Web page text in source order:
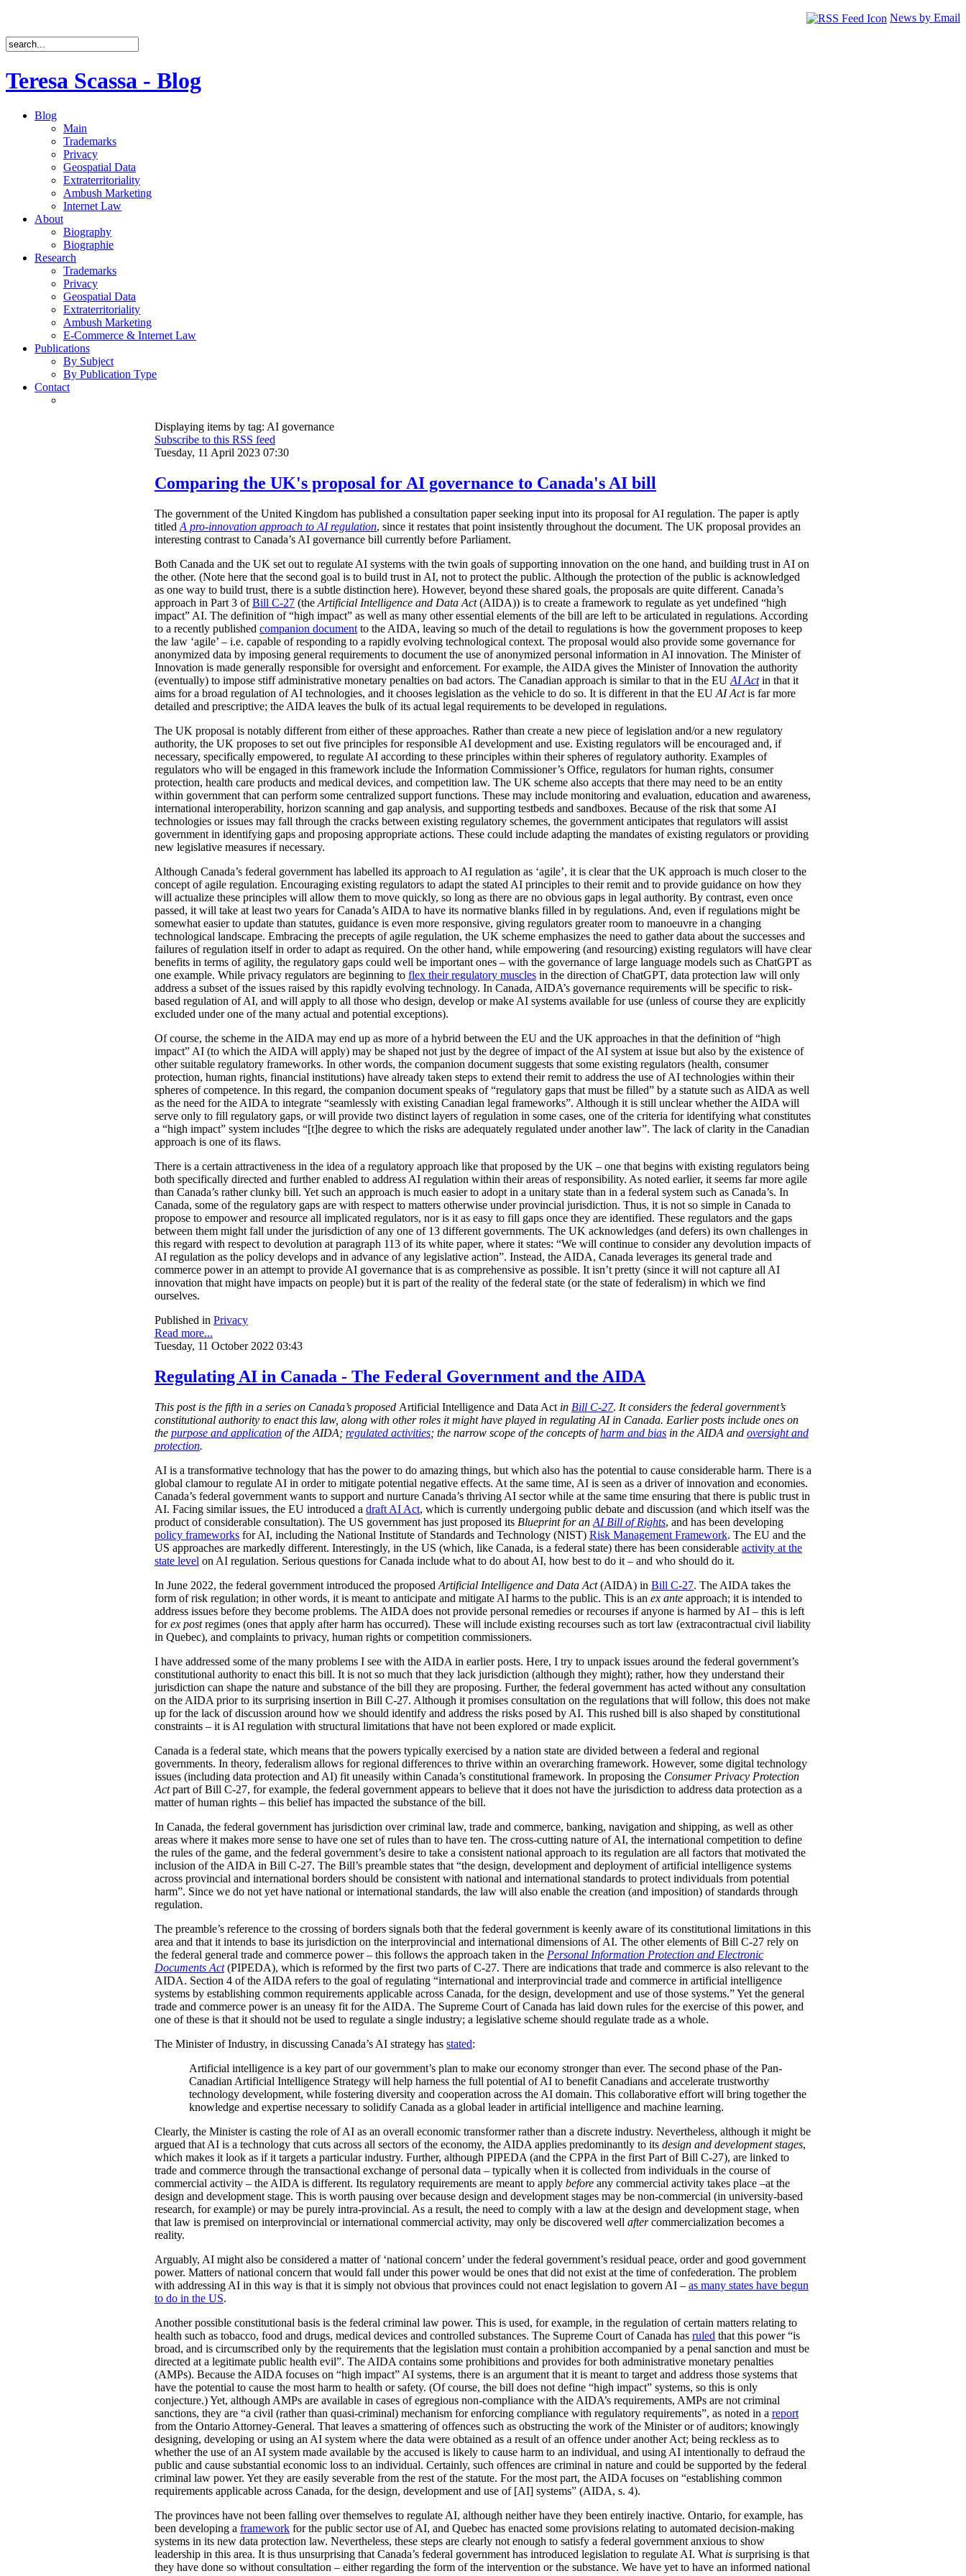
News by Email
Teresa Scassa - Blog
Blog
Main
Trademarks
Privacy
Geospatial Data
Extraterritoriality
Ambush Marketing
Internet Law
About
Biography
Biographie
Research
Trademarks
Privacy
Geospatial Data
Extraterritoriality
Ambush Marketing
E-Commerce & Internet Law
Publications
By Subject
By Publication Type
Contact
Displaying items by tag: AI governance
Subscribe to this RSS feed
Tuesday, 11 April 2023 07:30
Comparing the UK's proposal for AI governance to Canada's AI bill
The government of the United Kingdom has published a consultation paper seeking input into its proposal for AI regulation. The paper is aptly
titled A pro-innovation approach to AI regulation, since it restates that point insistently throughout the document. The UK proposal provides an
interesting contrast to Canada’s AI governance bill currently before Parliament.
Both Canada and the UK set out to regulate AI systems with the twin goals of supporting innovation on the one hand, and building trust in AI on
the other. (Note here that the second goal is to build trust in AI, not to protect the public. Although the protection of the public is acknowledged
as one way to build trust, there is a subtle distinction here). However, beyond these shared goals, the proposals are quite different. Canada’s
approach in Part 3 ofBill C-27 (the Artificial Intelligence and Data Act(AIDA)) is to create a framework to regulate as yet undefined “high
impact” AI. The definition of “high impact” as well as many other essential elements of the bill are left to be articulated in regulations. According
to a recently published companion document to the AIDA, leaving so much of the detail to regulations is how the government proposes to keep
the law ‘agile’ – i.e. capable of responding to a rapidly evolving technological context. The proposal would also provide some governance for
anonymized data by imposing general requirements to document the use of anonymized personal information in AI innovation. The Minister of
Innovation is made generally responsible for oversight and enforcement. For example, the AIDA gives the Minister of Innovation the authority
(eventually) to impose stiff administrative monetary penalties on bad actors. The Canadian approach is similar to that in the EU AI Actin that it
aims for a broad regulation of AI technologies, and it chooses legislation as the vehicle to do so. It is different in that the EU AI Actis far more
detailed and prescriptive; the AIDA leaves the bulk of its actual legal requirements to be developed in regulations.
The UK proposal is notably different from either of these approaches. Rather than create a new piece of legislation and/or a new regulatory
authority, the UK proposes to set out five principles for responsible AI development and use. Existing regulators will be encouraged and, if
necessary, specifically empowered, to regulate AI according to these principles within their spheres of regulatory authority. Examples of
regulators who will be engaged in this framework include the Information Commissioner’s Office, regulators for human rights, consumer
protection, health care products and medical devices, and competition law. The UK scheme also accepts that there may need to be an entity
within government that can perform some centralized support functions. These may include monitoring and evaluation, education and awareness,
international interoperability, horizon scanning and gap analysis, and supporting testbeds and sandboxes. Because of the risk that some AI
technologies or issues may fall through the cracks between existing regulatory schemes, the government anticipates that regulators will assist
government in identifying gaps and proposing appropriate actions. These could include adapting the mandates of existing regulators or providing
new legislative measures if necessary.
Although Canada’s federal government has labelled its approach to AI regulation as ‘agile’, it is clear that the UK approach is much closer to the
concept of agile regulation. Encouraging existing regulators to adapt the stated AI principles to their remit and to provide guidance on how they
will actualize these principles will allow them to move quickly, so long as there are no obvious gaps in legal authority. By contrast, even once
passed, it will take at least two years for Canada’s AIDA to have its normative blanks filled in by regulations. And, even if regulations might be
somewhat easier to update than statutes, guidance is even more responsive, giving regulators greater room to manoeuvre in a changing
technological landscape. Embracing the precepts of agile regulation, the UK scheme emphasizes the need to gather data about the successes and
failures of regulation itself in order to adapt as required. On the other hand, while empowering (and resourcing) existing regulators will have clear
benefits in terms of agility, the regulatory gaps could well be important ones – with the governance of large language models such as ChatGPT as
one example. While privacy regulators are beginning to flex their regulatory muscles in the direction of ChatGPT, data protection law will only
address a subset of the issues raised by this rapidly evolving technology. In Canada, AIDA’s governance requirements will be specific to risk-
based regulation of AI, and will apply to all those who design, develop or make AI systems available for use (unless of course they are explicitly
excluded under one of the many actual and potential exceptions).
Of course, the scheme in the AIDA may end up as more of a hybrid between the EU and the UK approaches in that the definition of “high
impact” AI (to which the AIDA will apply) may be shaped not just by the degree of impact of the AI system at issue but also by the existence of
other suitable regulatory frameworks. In other words, the companion document suggests that some existing regulators (health, consumer
protection, human rights, financial institutions) have already taken steps to extend their remit to address the use of AI technologies within their
spheres of competence. In this regard, the companion document speaks of “regulatory gaps that must be filled” by a statute such as AIDA as well
as the need for the AIDA to integrate “seamlessly with existing Canadian legal frameworks”. Although it is still unclear whether the AIDA will
serve only to fill regulatory gaps, or will provide two distinct layers of regulation in some cases, one of the criteria for identifying what constitutes
a “high impact” system includes “[t]he degree to which the risks are adequately regulated under another law”. The lack of clarity in the Canadian
approach is one of its flaws.
There is a certain attractiveness in the idea of a regulatory approach like that proposed by the UK – one that begins with existing regulators being
both specifically directed and further enabled to address AI regulation within their areas of responsibility. As noted earlier, it seems far more agile
than Canada’s rather clunky bill. Yet such an approach is much easier to adopt in a unitary state than in a federal system such as Canada’s. In
Canada, some of the regulatory gaps are with respect to matters otherwise under provincial jurisdiction. Thus, it is not so simple in Canada to
propose to empower and resource all implicated regulators, nor is it as easy to fill gaps once they are identified. These regulators and the gaps
between them might fall under the jurisdiction of any one of 13 different governments. The UK acknowledges (and defers) its own challenges in
this regard with respect to devolution at paragraph 113 of its white paper, where it states: “We will continue to consider any devolution impacts of
AI regulation as the policy develops and in advance of any legislative action”. Instead, the AIDA, Canada leverages its general trade and
commerce power in an attempt to provide AI governance that is as comprehensive as possible. It isn’t pretty (since it will not capture all AI
innovation that might have impacts on people) but it is part of the reality of the federal state (or the state of federalism) in which we find
ourselves.
Published in Privacy
Read more...
Tuesday, 11 October 2022 03:43
Regulating AI in Canada - The Federal Government and the AIDA
This post is the fifth in a series on Canada’s proposed Artificial Intelligence and Data Act in Bill C-27. It considers the federal government’s
constitutional authority to enact this law, along with other roles it might have played in regulating AI in Canada. Earlier posts include ones on
the purpose and application of the AIDA; regulated activities; the narrow scope of the concepts ofharm and bias in the AIDA and oversight and
protection.
AI is a transformative technology that has the power to do amazing things, but which also has the potential to cause considerable harm. There is a
global clamour to regulate AI in order to mitigate potential negative effects. At the same time, AI is seen as a driver of innovation and economies.
Canada’s federal government wants to support and nurture Canada’s thriving AI sector while at the same time ensuring that there is public trust in
AI. Facing similar issues, the EU introduced a draft AI Act, which is currently undergoing public debate and discussion (and which itself was the
product of considerable consultation). The US government has just proposed its Blueprint for an AI Bill of Rights, and has been developing
policy frameworks for AI, including the National Institute of Standards and Technology (NIST) Risk Management Framework. The EU and the
US approaches are markedly different. Interestingly, in the US (which, like Canada, is a federal state) there has been considerable activity at the
state level on AI regulation. Serious questions for Canada include what to do about AI, how best to do it – and who should do it.
In June 2022, the federal government introduced the proposed Artificial Intelligence and Data Act(AIDA) in Bill C-27. The AIDA takes the
form of risk regulation; in other words, it is meant to anticipate and mitigate AI harms to the public. This is an ex ante approach; it is intended to
address issues before they become problems. The AIDA does not provide personal remedies or recourses if anyone is harmed by AI – this is left
forex postregimes (ones that apply after harm has occurred). These will include existing recourses such as tort law (extracontractual civil liability
in Quebec), and complaints to privacy, human rights or competition commissioners.
I have addressed some of the many problems I see with the AIDA in earlier posts. Here, I try to unpack issues around the federal government’s
constitutional authority to enact this bill. It is not so much that they lack jurisdiction (although they might); rather, how they understand their
jurisdiction can shape the nature and substance of the bill they are proposing. Further, the federal government has acted without any consultation
on the AIDA prior to its surprising insertion in Bill C-27. Although it promises consultation on the regulations that will follow, this does not make
up for the lack of discussion around how we should identify and address the risks posed by AI. This rushed bill is also shaped by constitutional
constraints – it is AI regulation with structural limitations that have not been explored or made explicit.
Canada is a federal state, which means that the powers typically exercised by a nation state are divided between a federal and regional
governments. In theory, federalism allows for regional differences to thrive within an overarching framework. However, some digital technology
issues (including data protection and AI) fit uneasily within Canada’s constitutional framework. In proposing the Consumer Privacy Protection
Actpart of Bill C-27, for example, the federal government appears to believe that it does not have the jurisdiction to address data protection as a
matter of human rights – this belief has impacted the substance of the bill.
In Canada, the federal government has jurisdiction over criminal law, trade and commerce, banking, navigation and shipping, as well as other
areas where it makes more sense to have one set of rules than to have ten. The cross-cutting nature of AI, the international competition to define
the rules of the game, and the federal government’s desire to take a consistent national approach to its regulation are all factors that motivated the
inclusion of the AIDA in Bill C-27. The Bill’s preamble states that “the design, development and deployment of artificial intelligence systems
across provincial and international borders should be consistent with national and international standards to protect individuals from potential
harm”. Since we do not yet have national or international standards, the law will also enable the creation (and imposition) of standards through
regulation.
The preamble’s reference to the crossing of borders signals both that the federal government is keenly aware of its constitutional limitations in this
area and that it intends to base its jurisdiction on the interprovincial and international dimensions of AI. The other elements of Bill C-27 rely on
the federal general trade and commerce power – this follows the approach taken in the Personal Information Protection and Electronic
Documents Act(PIPEDA), which is reformed by the first two parts of C-27. There are indications that trade and commerce is also relevant to the
AIDA. Section 4 of the AIDA refers to the goal of regulating “international and interprovincial trade and commerce in artificial intelligence
systems by establishing common requirements applicable across Canada, for the design, development and use of those systems.” Yet the general
trade and commerce power is an uneasy fit for the AIDA. The Supreme Court of Canada has laid down rules for the exercise of this power, and
one of these is that it should not be used to regulate a single industry; a legislative scheme should regulate trade as a whole.
The Minister of Industry, in discussing Canada’s AI strategy has stated:
Artificial intelligence is a key part of our government’s plan to make our economy stronger than ever. The second phase of the Pan-
Canadian Artificial Intelligence Strategy will help harness the full potential of AI to benefit Canadians and accelerate trustworthy
technology development, while fostering diversity and cooperation across the AI domain. This collaborative effort will bring together the
knowledge and expertise necessary to solidify Canada as a global leader in artificial intelligence and machine learning.
Clearly, the Minister is casting the role of AI as an overall economic transformer rather than a discrete industry. Nevertheless, although it might be
argued that AI is a technology that cuts across all sectors of the economy, the AIDA applies predominantly to its design and development stages,
which makes it look as if it targets a particular industry. Further, although PIPEDA (and the CPPA in the first Part of Bill C-27), are linked to
trade and commerce through the transactional exchange of personal data – typically when it is collected from individuals in the course of
commercial activity – the AIDA is different. Its regulatory requirements are meant to apply before any commercial activity takes place –at the
design and development stage. This is worth pausing over because design and development stages may be non-commercial (in university-based
research, for example) or may be purely intra-provincial. As a result, the need to comply with a law at the design and development stage, when
that law is premised on interprovincial or international commercial activity, may only be discovered well aftercommercialization becomes a
reality.
Arguably, AI might also be considered a matter of ‘national concern’ under the federal government’s residual peace, order and good government
power. Matters of national concern that would fall under this power would be ones that did not exist at the time of confederation. The problem
with addressing AI in this way is that it is simply not obvious that provinces could not enact legislation to govern AI – as many states have begun
to do in the US.
Another possible constitutional basis is the federal criminal law power. This is used, for example, in the regulation of certain matters relating to
health such as tobacco, food and drugs, medical devices and controlled substances. The Supreme Court of Canada has ruled that this power “is
broad, and is circumscribed only by the requirements that the legislation must contain a prohibition accompanied by a penal sanction and must be
directed at a legitimate public health evil”. The AIDA contains some prohibitions and provides for both administrative monetary penalties
(AMPs). Because the AIDA focuses on “high impact” AI systems, there is an argument that it is meant to target and address those systems that
have the potential to cause the most harm to health or safety. (Of course, the bill does not define “high impact” systems, so this is only
conjecture.) Yet, although AMPs are available in cases of egregious non-compliance with the AIDA’s requirements, AMPs are not criminal
sanctions, they are “a civil (rather than quasi-criminal) mechanism for enforcing compliance with regulatory requirements”, as noted in a report
from the Ontario Attorney-General. That leaves a smattering of offences such as obstructing the work of the Minister or of auditors; knowingly
designing, developing or using an AI system where the data were obtained as a result of an offence under another Act; being reckless as to
whether the use of an AI system made available by the accused is likely to cause harm to an individual, and using AI intentionally to defraud the
public and cause substantial economic loss to an individual. Certainly, such offences are criminal in nature and could be supported by the federal
criminal law power. Yet they are easily severable from the rest of the statute. For the most part, the AIDA focuses on “establishing common
requirements applicable across Canada, for the design, development and use of [AI] systems” (AIDA, s. 4).
The provinces have not been falling over themselves to regulate AI, although neither have they been entirely inactive. Ontario, for example, has
been developing a framework for the public sector use of AI, and Quebec has enacted some provisions relating to automated decision-making
systems in its new data protection law. Nevertheless, these steps are clearly not enough to satisfy a federal government anxious to show
leadership in this area. It is thus unsurprising that Canada’s federal government has introduced legislation to regulate AI. What is surprising is that
they have done so without consultation – either regarding the form of the intervention or the substance. We have yet to have an informed national